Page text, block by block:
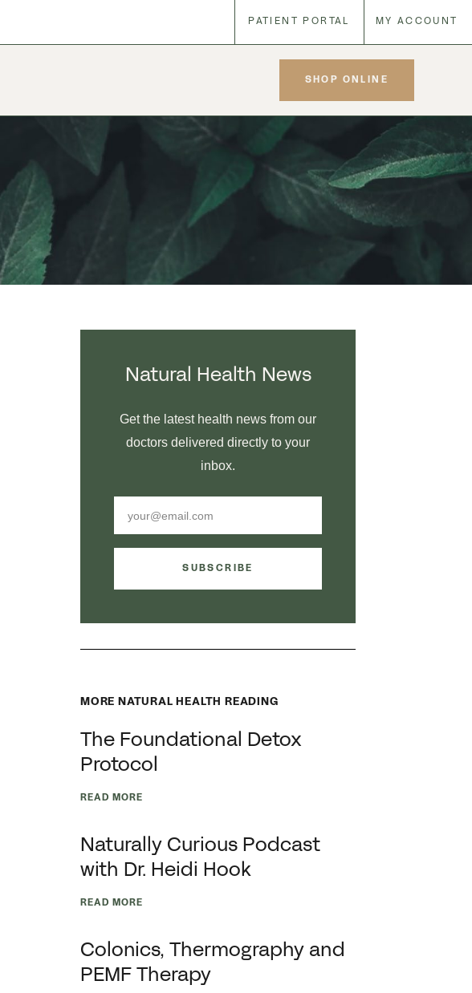
PATIENT PORTAL MY ACCOUNT
SHOP ONLINE
Natural Health News
Get the latest health news from our
doctors delivered directly to your
inbox.
SUBSCRIBE
MORE NATURAL HEALTH READING
The Foundational Detox
Protocol
READ MORE
Naturally Curious Podcast
with Dr. Heidi Hook
READ MORE
Colonics, Thermography and
PEMF Therapy